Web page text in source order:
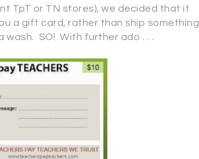
TpT or TN stores), we decided that it
a gift card, rather than ship something
wash. SO! With further ado . . .